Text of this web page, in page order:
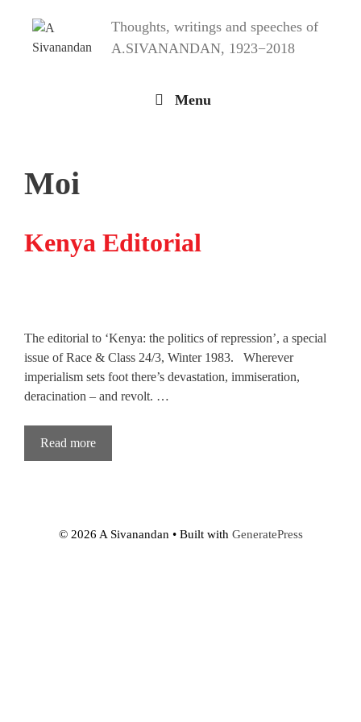
content
Thoughts, writings and speeches of
A.SIVANANDAN, 1923−2018
Menu
Moi
Kenya Editorial
The editorial to ‘Kenya: the politics of repression’, a special
issue of Race & Class 24/3, Winter 1983. Wherever
imperialism sets foot there’s devastation, immiseration,
deracination – and revolt. …
Read more
© 2026 A Sivanandan • Built with GeneratePress